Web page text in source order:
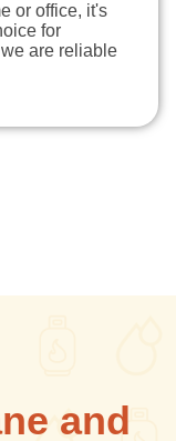
or office, it's
for
are reliable
and